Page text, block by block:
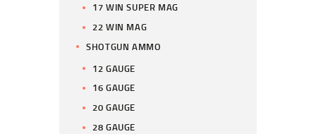
17 WIN SUPER MAG
22 WIN MAG
SHOTGUN AMMO
12 GAUGE
16 GAUGE
20 GAUGE
28 GAUGE